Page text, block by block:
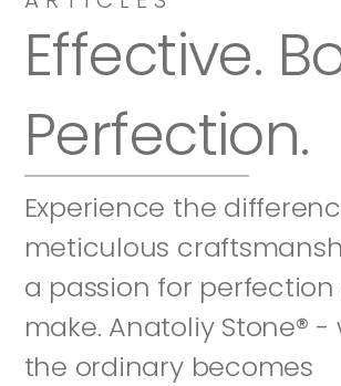
Effective.
Perfection.
Experience the
meticulous
a passion for
make. Anatoliy Stone® -
the ordinary becomes